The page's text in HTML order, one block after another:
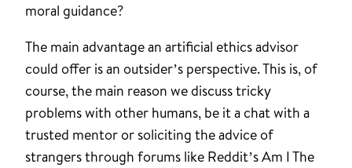
moral guidance?
The main advantage an artificial ethics advisor
could offer is an outsider’s perspective. This is, of
course, the main reason we discuss tricky
problems with other humans, be it a chat with a
trusted mentor or soliciting the advice of
strangers through forums like Reddit’s Am I The